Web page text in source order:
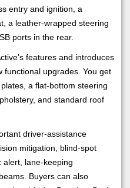
entry and ignition, a
a leather-wrapped steering
ports in the rear.
features and introduces
functional upgrades. You get
a flat-bottom steering
and standard roof
driver-assistance
mitigation, blind-spot
alert, lane-keeping
Buyers can also